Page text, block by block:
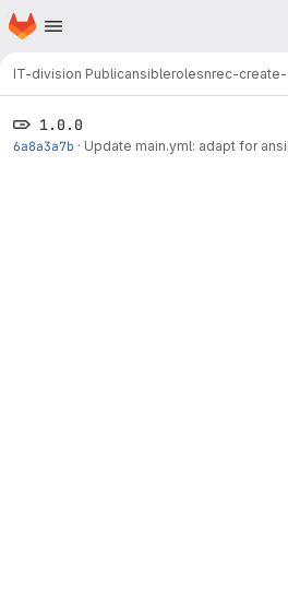
Skip to main content
Homepage
IT-division Publicansiblerolesnrec-
1.0.0
6a8a3a7b · Update main.yml: adapt for